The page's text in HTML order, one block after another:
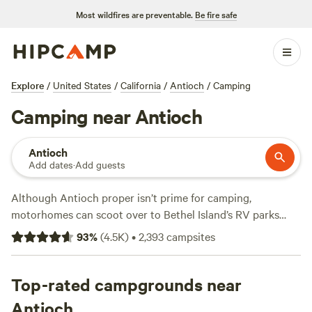
Most wildfires are preventable. Be fire safe
Explore / United States / California / Antioch / Camping
Camping near Antioch
Antioch
Add dates·Add guests
Although Antioch proper isn’t prime for camping,
motorhomes can scoot over to Bethel Island’s RV parks
with full hookups, restrooms with showers, on-site
communal BBQs, wifi, and boat rentals from the marina.
campsites in Black Diamond Mines Regional Preserve.
RVers and equestrian campers are welcome, too, and
93%(4.5K)•2,393campsites
Top-rated campgrounds near